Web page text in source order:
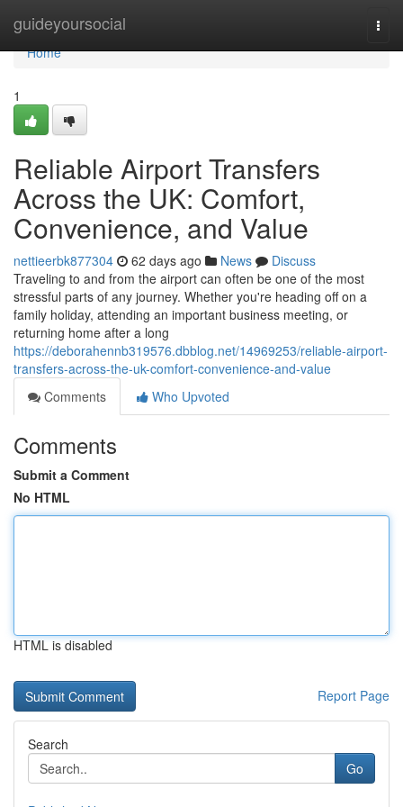
guideyoursocial
Home
Home
1
Reliable Airport Transfers
Across the UK: Comfort,
Convenience, and Value
nettieerbk877304 62 days ago News
Discuss
Traveling to and from the airport can often be one of the most
stressful parts of any journey. Whether you're heading off on a
family holiday, attending an important business meeting, or
returning home after a long
https://deborahennb319576.dbblog.net/14969253/reliable-airport-
transfers-across-the-uk-comfort-convenience-and-value
Comments
Who Upvoted
Comments
Submit a Comment
No HTML
HTML is disabled
Report Page
Search
Go